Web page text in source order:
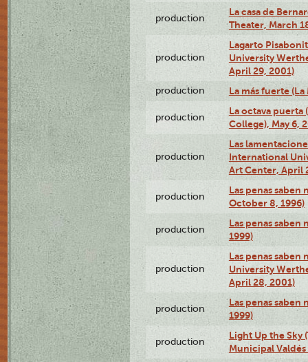
production
La casa de
Theater, March
production
Lagarto
University
April 29, 2001)
production La más fuerte
production
La octava puerta
College), May 6,
production
Las
International
Art Center, April
production
Las penas saben
October 8, 1996)
production
Las penas saben
1999)
production
Las penas
University
April 28, 2001)
production
Las penas saben
1999)
production
Light Up the Sky
Municipal Valdés